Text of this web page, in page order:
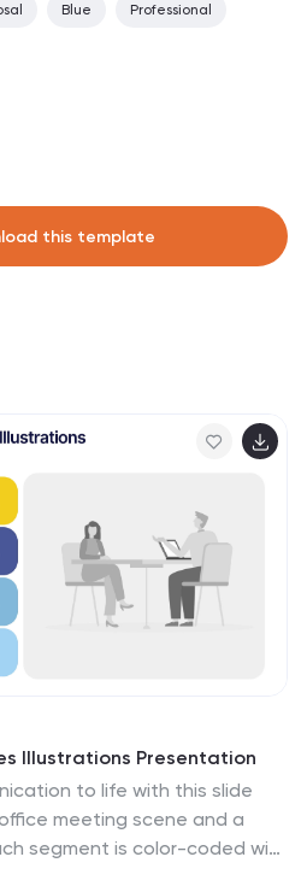
Blue Professional
this template
Illustrations Presentation
to life with this slide
meeting scene and a
segment is color-coded with